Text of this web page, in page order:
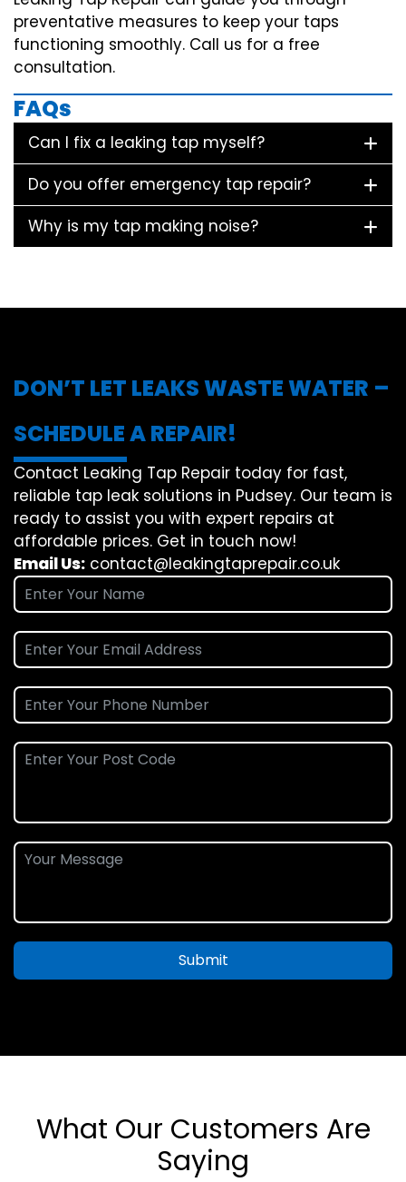
preventative measures to keep your taps
functioning smoothly. Call us for a free
consultation.
FAQs
Can I fix a leaking tap myself?
Do you offer emergency tap repair?
Why is my tap making noise?
DON’T LET LEAKS WASTE WATER –
SCHEDULE A REPAIR!
Contact Leaking Tap Repair today for fast,
reliable tap leak solutions in Pudsey. Our team is
ready to assist you with expert repairs at
affordable prices. Get in touch now!
Email Us: contact@leakingtaprepair.co.uk
Submit
What Our Customers Are
Saying